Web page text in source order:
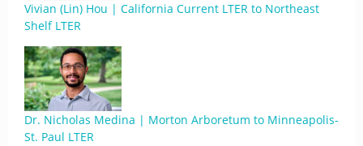
Vivian (Lin) Hou | California Current LTER to Northeast
Shelf LTER
Dr. Nicholas Medina | Morton Arboretum to Minneapolis-
St. Paul LTER